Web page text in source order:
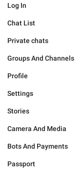
Log In
Chat List
Private chats
Groups And Channels
Profile
Settings
Stories
Camera And Media
Bots And Payments
Passport